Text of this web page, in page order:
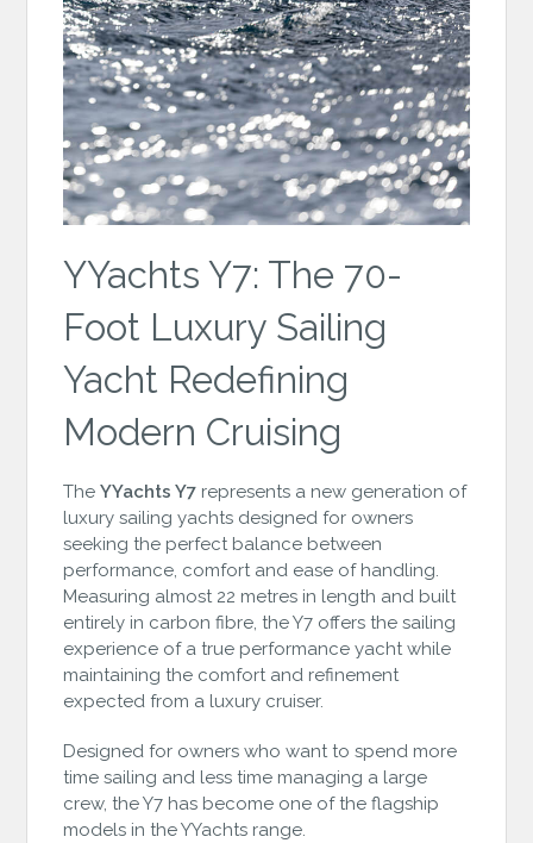
YYachts Y7: The 70-
Foot Luxury Sailing
Yacht Redefining
Modern Cruising
TheYYachts Y7 represents a new generation of
luxury sailing yachts designed for owners
seeking the perfect balance between
performance, comfort and ease of handling.
Measuring almost 22 metres in length and built
entirely in carbon fibre, the Y7 offers the sailing
experience of a true performance yacht while
maintaining the comfort and refinement
expected from a luxury cruiser.
Designed for owners who want to spend more
time sailing and less time managing a large
crew, the Y7 has become one of the flagship
models in the YYachts range.